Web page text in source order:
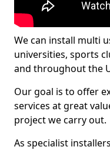
We can install multi
universities, sports
and throughout the
Our goal is to offer
services at great
project we carry out.
As specialist